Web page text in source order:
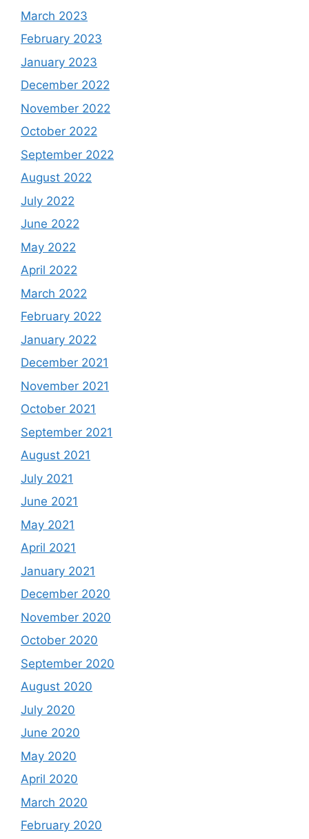
March 2023
February 2023
January 2023
December 2022
November 2022
October 2022
September 2022
August 2022
July 2022
June 2022
May 2022
April 2022
March 2022
February 2022
January 2022
December 2021
November 2021
October 2021
September 2021
August 2021
July 2021
June 2021
May 2021
April 2021
January 2021
December 2020
November 2020
October 2020
September 2020
August 2020
July 2020
June 2020
May 2020
April 2020
March 2020
February 2020